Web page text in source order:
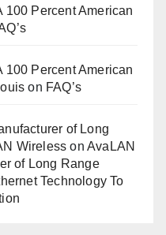
100 Percent American
100 Percent American
on FAQ’s
of Long
Wireless onAvaLAN
of Long Range
Technology To